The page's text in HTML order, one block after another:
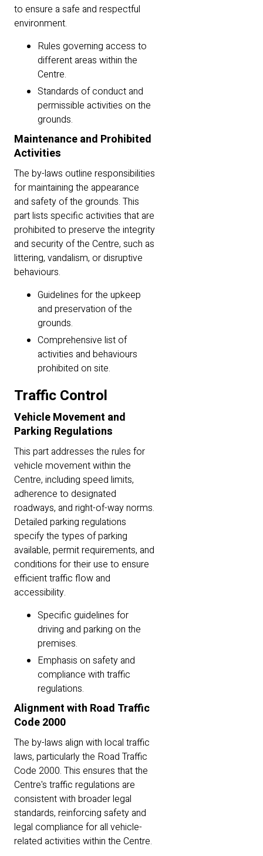
to ensure a safe and respectful
environment.
Rules governing access to
different areas within the
Centre.
Standards of conduct and
permissible activities on the
grounds.
Maintenance and Prohibited
Activities
The by-laws outline responsibilities
for maintaining the appearance
and safety of the grounds. This
part lists specific activities that are
prohibited to preserve the integrity
and security of the Centre, such as
littering, vandalism, or disruptive
behaviours.
Guidelines for the upkeep
and preservation of the
grounds.
Comprehensive list of
activities and behaviours
prohibited on site.
Traffic Control
Vehicle Movement and
Parking Regulations
This part addresses the rules for
vehicle movement within the
Centre, including speed limits,
adherence to designated
roadways, and right-of-way norms.
Detailed parking regulations
specify the types of parking
available, permit requirements, and
conditions for their use to ensure
efficient traffic flow and
accessibility.
Specific guidelines for
driving and parking on the
premises.
Emphasis on safety and
compliance with traffic
regulations.
Alignment with Road Traffic
Code 2000
The by-laws align with local traffic
laws, particularly the Road Traffic
Code 2000. This ensures that the
Centre's traffic regulations are
consistent with broader legal
standards, reinforcing safety and
legal compliance for all vehicle-
related activities within the Centre.